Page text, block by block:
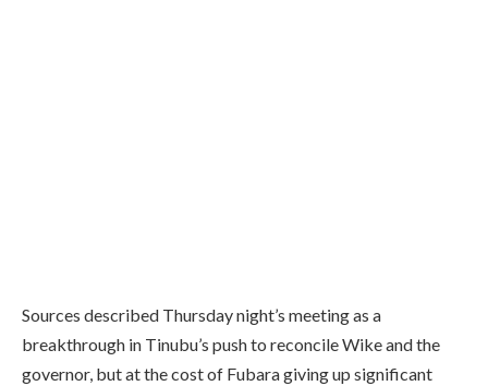
Sources described Thursday night’s meeting as a
breakthrough in Tinubu’s push to reconcile Wike and the
governor, but at the cost of Fubara giving up significant